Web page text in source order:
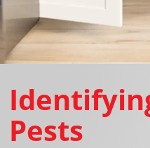
Pests